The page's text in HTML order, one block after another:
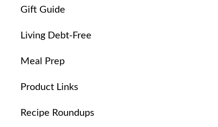
Gift Guide
Living Debt-Free
Meal Prep
Product Links
Recipe Roundups